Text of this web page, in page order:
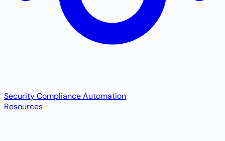
Security Compliance Automation
Resources